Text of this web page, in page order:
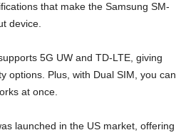
that make the Samsung SM-
device.
5G UW and TD-LTE, giving
options. Plus, with Dual SIM, you can
at once.
launched in the US market, offering